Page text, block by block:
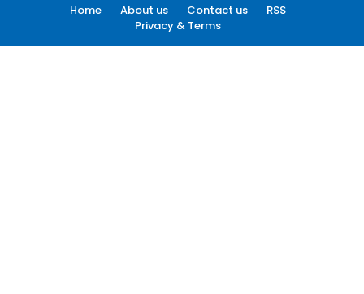
Home About us Contact us
RSS
Privacy & Terms